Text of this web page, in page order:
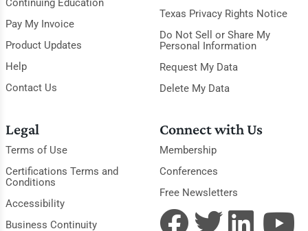
Continuing Education
Pay My Invoice
Product Updates
Help
Contact Us
Texas Privacy Rights Notice
Do Not Sell or Share My
Personal Information
Request My Data
Delete My Data
Legal
Terms of Use
Certifications Terms and
Conditions
Accessibility
Business Continuity
Connect with Us
Membership
Conferences
Free Newsletters